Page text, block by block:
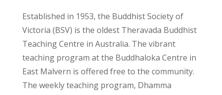
Established in 1953, the Buddhist Society of
Victoria (BSV) is the oldest Theravada Buddhist
Teaching Centre in Australia. The vibrant
teaching program at the Buddhaloka Centre in
East Malvern is offered free to the community.
The weekly teaching program, Dhamma